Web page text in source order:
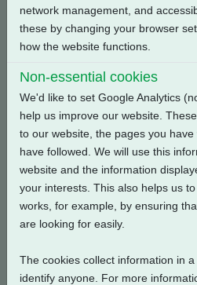
pdf.zip
Related Products
network management, and
these by changing your browser
how the website functions.
Non-essential cookies
We'd like to set Google Analytics
help us improve our website.
to our website, the pages you
have followed. We will use this
website and the information
your interests. This also helps us
works, for example, by ensuring
are looking for easily.
The cookies collect information in
identify anyone. For more